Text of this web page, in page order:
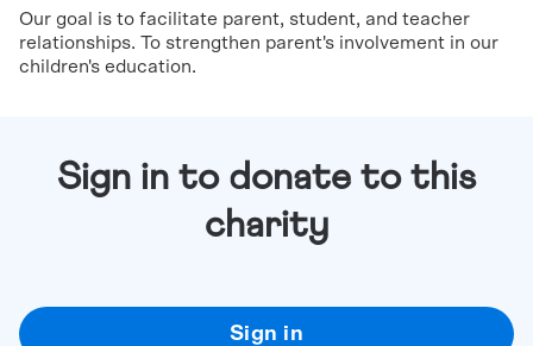
Our goal is to facilitate parent, student, and teacher
relationships. To strengthen parent's involvement in our
children's education.
Sign in to donate to this
charity
Sign in